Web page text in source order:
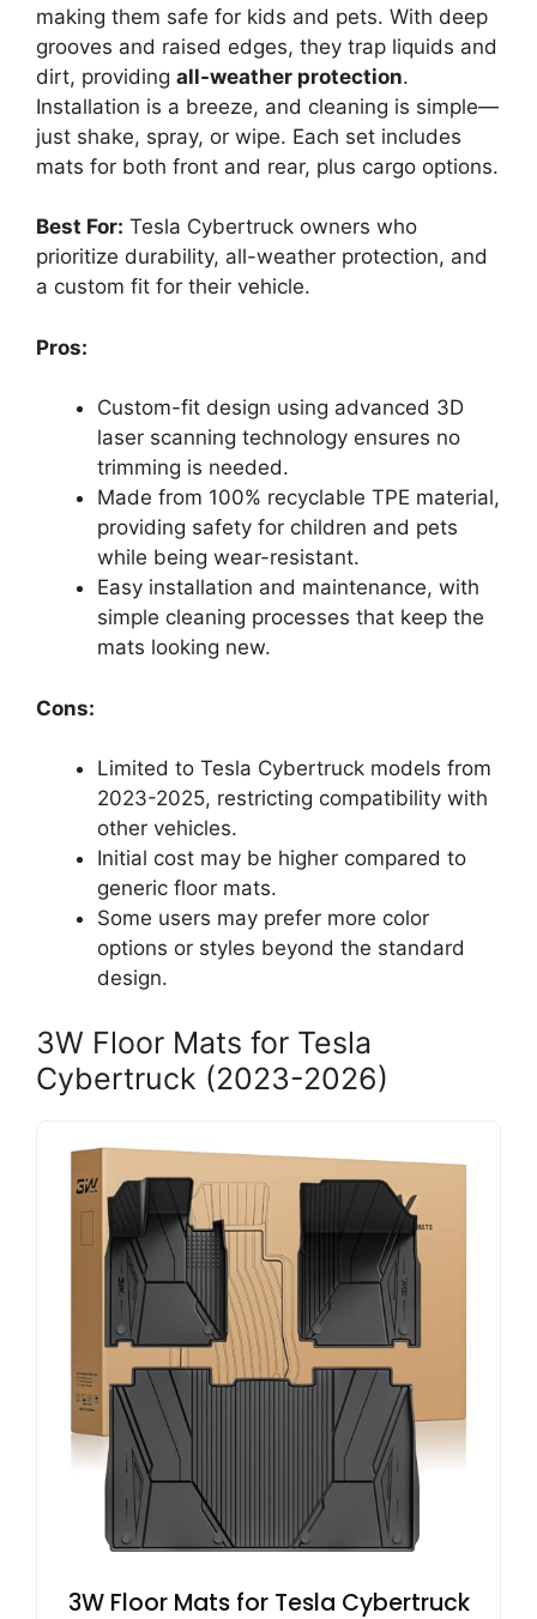
making them safe for kids and pets. With deep
grooves and raised edges, they trap liquids and
dirt, providing all-weather protection.
Installation is a breeze, and cleaning is simple—
just shake, spray, or wipe. Each set includes
mats for both front and rear, plus cargo options.
Best For: Tesla Cybertruck owners who
prioritize durability, all-weather protection, and
a custom fit for their vehicle.
Pros:
Custom-fit design using advanced 3D
laser scanning technology ensures no
trimming is needed.
Made from 100% recyclable TPE material,
providing safety for children and pets
while being wear-resistant.
Easy installation and maintenance, with
simple cleaning processes that keep the
mats looking new.
Cons:
Limited to Tesla Cybertruck models from
2023-2025, restricting compatibility with
other vehicles.
Initial cost may be higher compared to
generic floor mats.
Some users may prefer more color
options or styles beyond the standard
design.
3W Floor Mats for Tesla
Cybertruck (2023-2026)
3W Floor Mats for Tesla Cybertruck